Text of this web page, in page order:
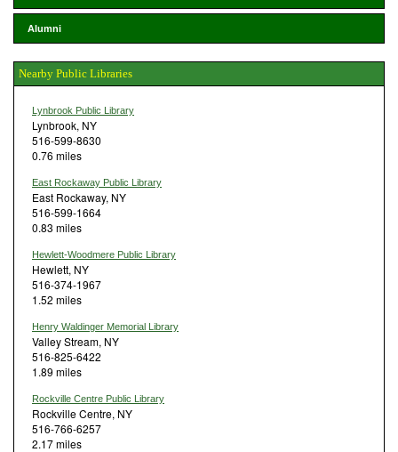
Alumni
Nearby Public Libraries
Lynbrook Public Library
Lynbrook, NY
516-599-8630
0.76 miles
East Rockaway Public Library
East Rockaway, NY
516-599-1664
0.83 miles
Hewlett-Woodmere Public Library
Hewlett, NY
516-374-1967
1.52 miles
Henry Waldinger Memorial Library
Valley Stream, NY
516-825-6422
1.89 miles
Rockville Centre Public Library
Rockville Centre, NY
516-766-6257
2.17 miles